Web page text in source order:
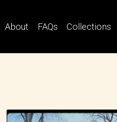
About FAQs Collections